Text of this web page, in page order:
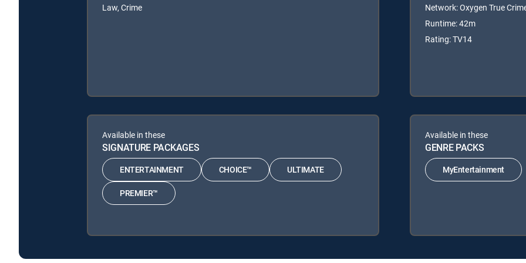
Law, Crime
Network: Oxygen True
Runtime: 42m
Rating: TV14
Available in these
SIGNATURE PACKAGES
ENTERTAINMENT CHOICE™ ULTIMATE
PREMIER™
Available in these
GENRE PACKS
MyEntertainment